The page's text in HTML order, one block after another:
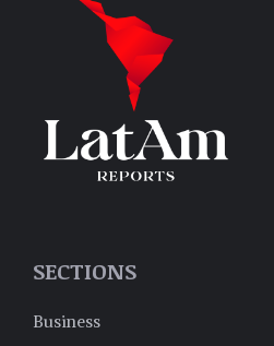
SECTIONS
Business